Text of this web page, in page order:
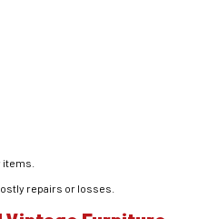
repairs or losses.